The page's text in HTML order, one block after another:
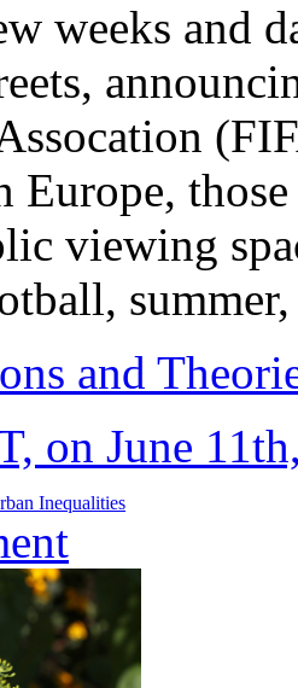
weeks and
Europe,
viewing
and
on June
Inequalities